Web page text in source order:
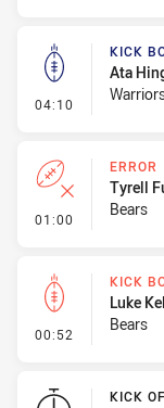
04:10 - Kick
KICK
Ata
01:00 - Error
ERROR
Tyrell
Bears
00:52 - Kick Bomb
KICK
Luke
Bears
KICK